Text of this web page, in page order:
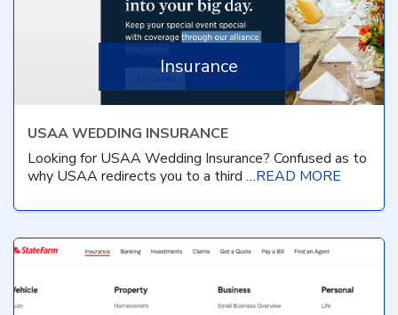
Insurance
USAA WEDDING INSURANCE
Looking for USAA Wedding Insurance? Confused as to
why USAA redirects you to a third …READ MORE